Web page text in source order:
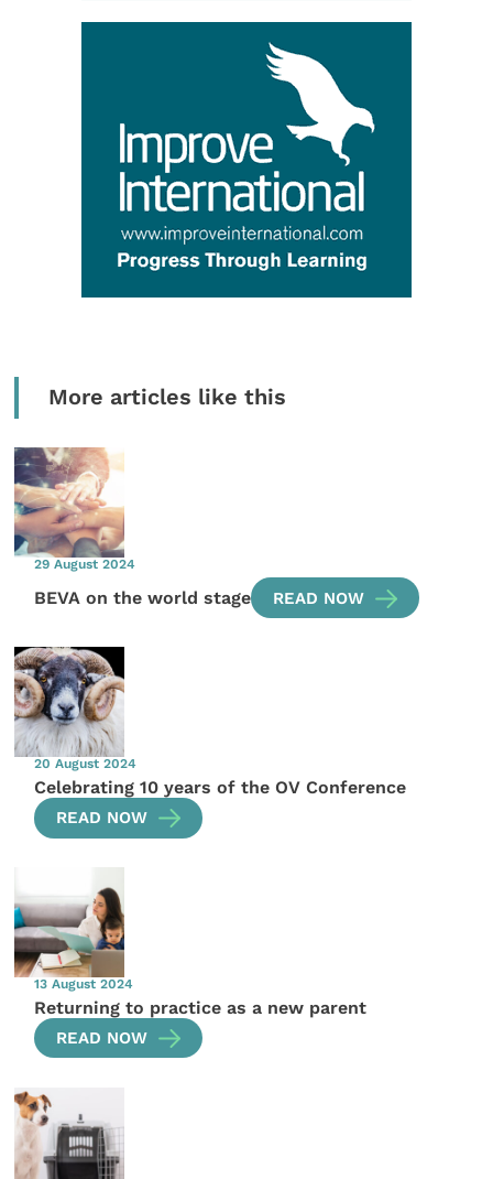
More articles like this
29 August 2024
BEVA on the world stage READ NOW
20 August 2024
Celebrating 10 years of the OV Conference
READ NOW
13 August 2024
Returning to practice as a new parent
READ NOW